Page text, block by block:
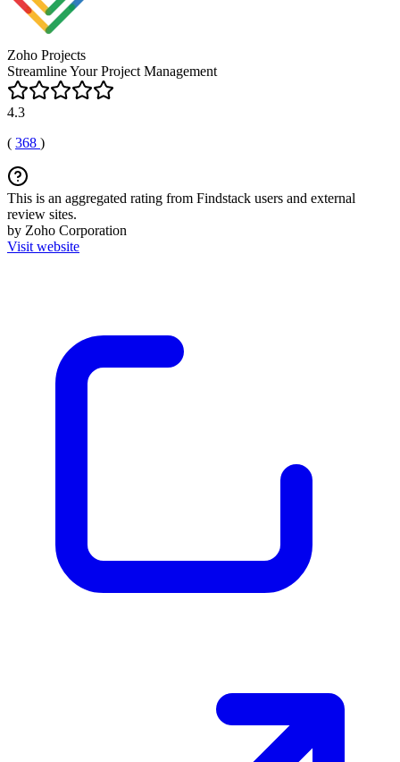
Zoho Projects
Streamline Your Project Management
4.3
( 368 )
This is an aggregated rating from Findstack users and external
review sites.
by Zoho Corporation
Visit website